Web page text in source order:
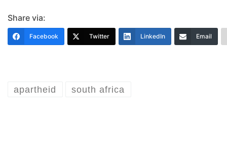
Share via:
Facebook Twitter LinkedIn Email
apartheid south africa